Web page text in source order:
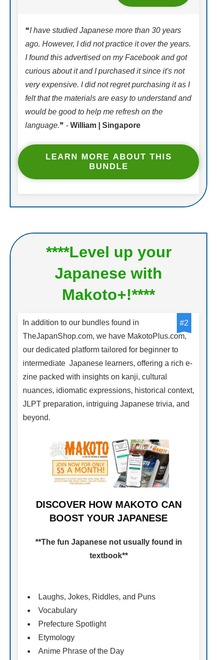
❝I have studied Japanese more than 30 years
ago. However, I did not practice it over the years.
I found this advertised on my Facebook and got
curious about it and I purchased it since it's not
very expensive. I did not regret purchasing it as I
felt that the materials are easy to understand and
would be good to help me refresh on the
language.❞ - William | Singapore
LEARN MORE ABOUT THIS
BUNDLE
****Level up your
Japanese with
Makoto+!****
#2
In addition to our bundles found in
TheJapanShop.com, we have MakotoPlus.com,
our dedicated platform tailored for beginner to
intermediate Japanese learners, offering a rich e-
zine packed with insights on kanji, cultural
nuances, idiomatic expressions, historical context,
JLPT preparation, intriguing Japanese trivia, and
beyond.
DISCOVER HOW MAKOTO CAN
BOOST YOUR JAPANESE
**The fun Japanese not usually found in
textbook**
Laughs, Jokes, Riddles, and Puns
Vocabulary
Prefecture Spotlight
Etymology
Anime Phrase of the Day